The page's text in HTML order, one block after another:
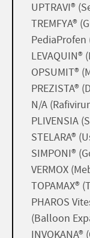
UPTRAVI®
TREMFYA®
LEVAQUIN®
OPSUMIT®
PREZISTA®
N/A
PLIVENSIA
STELARA®
SIMPONI®
VERMOX
TOPAMAX®
PHAROS
(Balloon